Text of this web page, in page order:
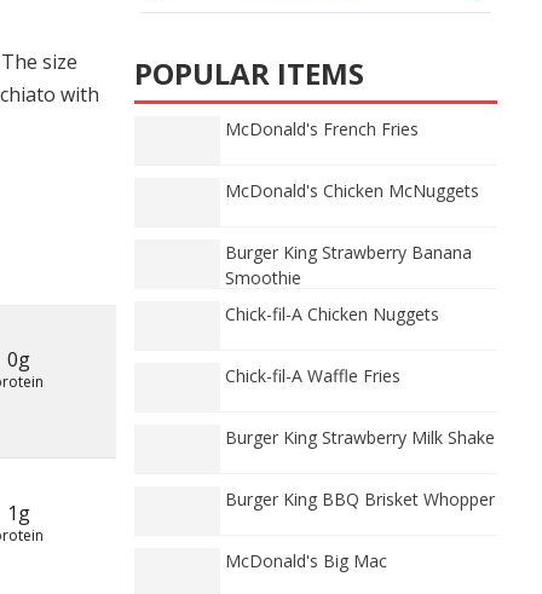
size
with
0g
1g
POPULAR ITEMS
McDonald's French Fries
McDonald's Chicken McNuggets
Burger King Strawberry Banana
Smoothie
Chick-fil-A Chicken Nuggets
Chick-fil-A Waffle Fries
Burger King Strawberry Milk Shake
Burger King BBQ Brisket Whopper
McDonald's Big Mac